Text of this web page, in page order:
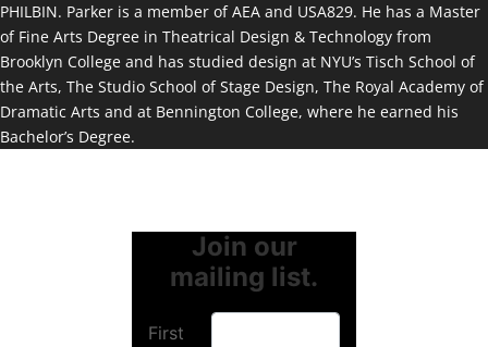
PHILBIN. Parker is a member of AEA and USA829. He has a Master
of Fine Arts Degree in Theatrical Design & Technology from
Brooklyn College and has studied design at NYU’s Tisch School of
the Arts, The Studio School of Stage Design, The Royal Academy of
Dramatic Arts and at Bennington College, where he earned his
Bachelor’s Degree.
Join our
mailing list.
First